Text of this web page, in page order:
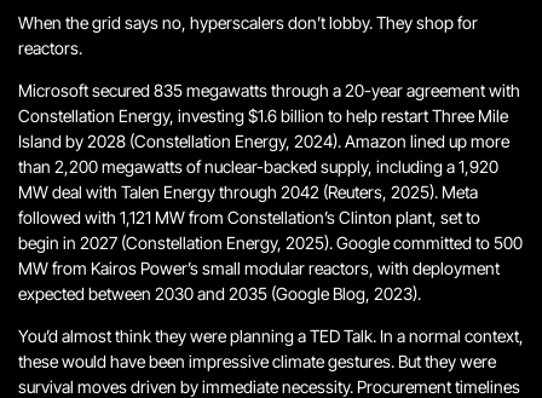
When the grid says no, hyperscalers don’t lobby. They shop for
reactors.
Microsoft secured 835 megawatts through a 20-year agreement with
Constellation Energy, investing $1.6 billion to help restart Three Mile
Island by 2028 (Constellation Energy, 2024). Amazon lined up more
than 2,200 megawatts of nuclear-backed supply, including a 1,920
MW deal with Talen Energy through 2042 (Reuters, 2025). Meta
followed with 1,121 MW from Constellation’s Clinton plant, set to
begin in 2027 (Constellation Energy, 2025). Google committed to 500
MW from Kairos Power’s small modular reactors, with deployment
expected between 2030 and 2035 (Google Blog, 2023).
You’d almost think they were planning a TED Talk.In a normal context,
these would have been impressive climate gestures. But they were
survival moves driven by immediate necessity. Procurement timelines